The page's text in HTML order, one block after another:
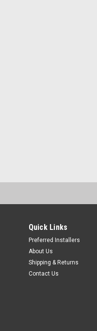
Quick Links
Preferred Installers
About Us
Shipping & Returns
Contact Us